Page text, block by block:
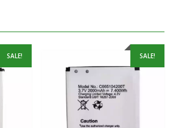
SALE! SALE!